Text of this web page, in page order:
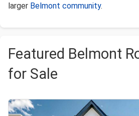
larger Belmont community.
Featured Belmont
for Sale